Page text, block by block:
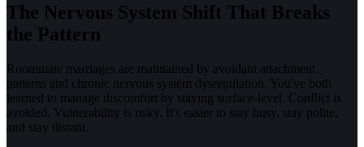
The Nervous System Shift That Breaks
the Pattern
Roommate marriages are maintained by avoidant attachment
patterns and chronic nervous system dysregulation. You've both
learned to manage discomfort by staying surface-level. Conflict is
avoided. Vulnerability is risky. It's easier to stay busy, stay polite,
and stay distant.